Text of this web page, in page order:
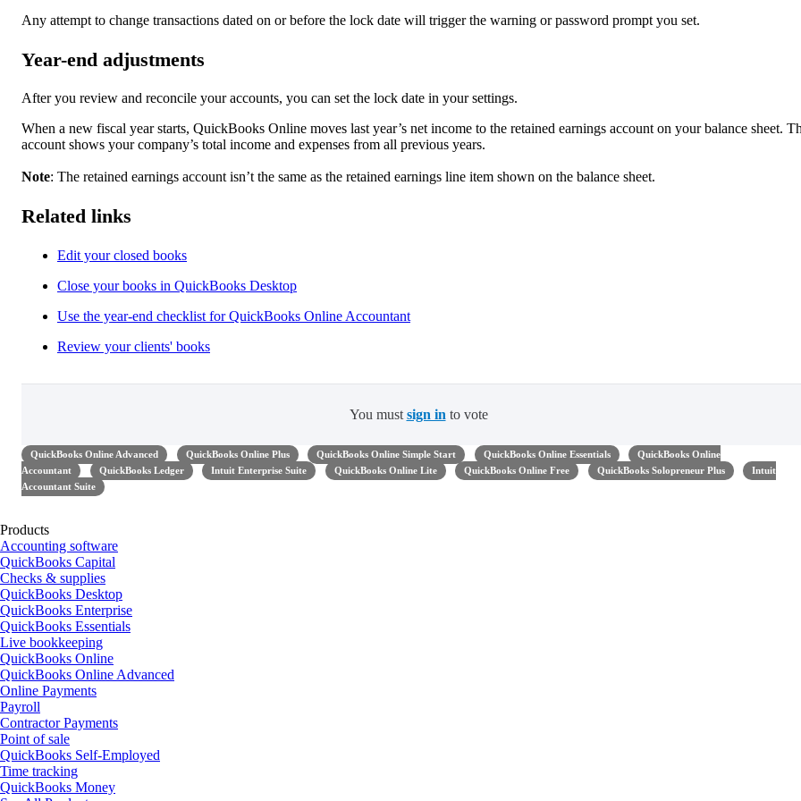
Any attempt to change transactions dated on or before the lock date will trigger the warning or password prompt you set.
Year-end adjustments
After you review and reconcile your accounts, you can set the lock date in your settings.
When a new fiscal year starts, QuickBooks Online moves last year’s net income to the retained earnings account on your balance sheet.
account shows your company’s total income and expenses from all previous years.
Note: The retained earnings account isn’t the same as the retained earnings line item shown on the balance sheet.
Related links
Edit your closed books
Close your books in QuickBooks Desktop
Use the year-end checklist for QuickBooks Online Accountant
Review your clients' books
You must sign in to vote
QuickBooks Online Advanced QuickBooks Online Plus QuickBooks Online Simple Start QuickBooks Online Essentials
QuickBooks Online
Accountant
QuickBooks Ledger Intuit Enterprise Suite QuickBooks Online Lite QuickBooks Online Free QuickBooks Solopreneur Plus
Intuit
Accountant Suite
Products
Accounting software
QuickBooks Capital
Checks & supplies
QuickBooks Desktop
QuickBooks Enterprise
QuickBooks Essentials
Live bookkeeping
QuickBooks Online
QuickBooks Online Advanced
Online Payments
Payroll
Contractor Payments
Point of sale
QuickBooks Self-Employed
Time tracking
QuickBooks Money